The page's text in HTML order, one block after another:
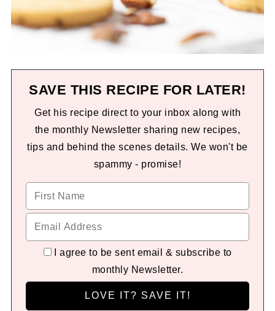
SAVE THIS RECIPE FOR LATER!
Get his recipe direct to your inbox along with
the monthly Newsletter sharing new recipes,
tips and behind the scenes details. We won't be
spammy - promise!
I agree to be sent email & subscribe to
monthly Newsletter.